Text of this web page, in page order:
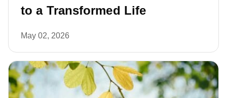
to a Transformed Life
May 02, 2026